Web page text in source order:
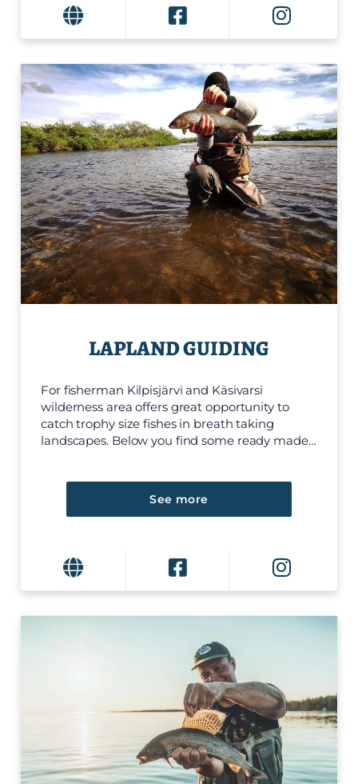
LAPLAND GUIDING
For fisherman Kilpisjärvi and Käsivarsi
wilderness area offers great opportunity to
catch trophy size fishes in breath taking
landscapes. Below you find some ready made…
See more